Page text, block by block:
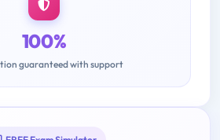
100%
guaranteed with support